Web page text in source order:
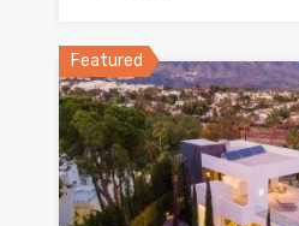
Featured